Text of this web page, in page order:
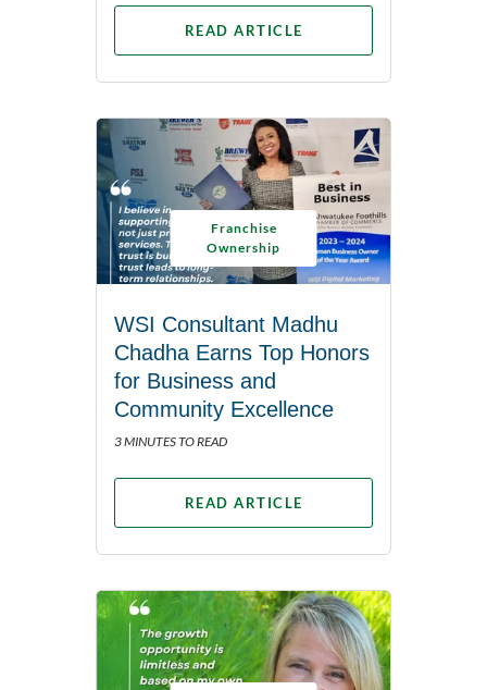
READ ARTICLE
Franchise
Ownership
WSI Consultant Madhu
Chadha Earns Top Honors
for Business and
Community Excellence
3 MINUTES TO READ
READ ARTICLE